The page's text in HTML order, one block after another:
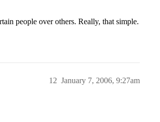
people over others. Really, that simple.
January 7, 2006, 9:27am
12